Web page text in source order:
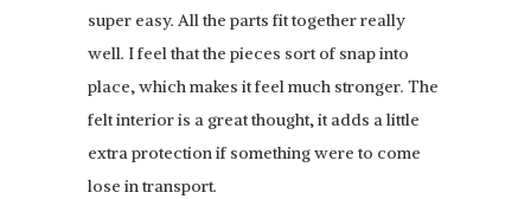
super easy. All the parts fit together really
well. I feel that the pieces sort of snap into
place, which makes it feel much stronger. The
felt interior is a great thought, it adds a little
extra protection if something were to come
lose in transport.